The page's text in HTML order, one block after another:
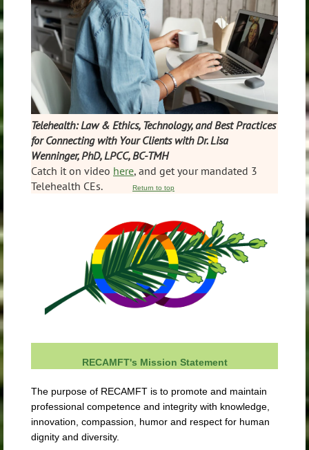
Telehealth: Law & Ethics, Technology, and Best Practices
for Connecting with Your Clients with Dr. Lisa
Wenninger, PhD, LPCC, BC-TMH
Catch it on video here, and get your mandated 3
Telehealth CEs.
Return to top
RECAMFT's Mission Statement
The purpose of RECAMFT is to promote and maintain
professional competence and integrity with knowledge,
innovation, compassion, humor and respect for human
dignity and diversity.